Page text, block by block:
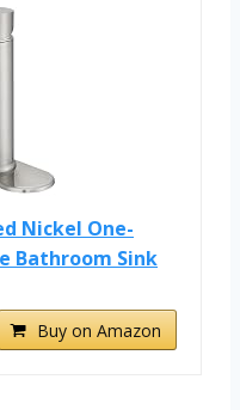
Nickel One-
Bathroom Sink
Buy on Amazon